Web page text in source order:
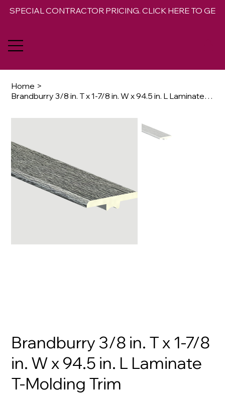
SPECIAL CONTRACTOR PRICING. CLICK HERE TO GET
Home >
Brandburry 3/8 in. T x 1-7/8 in. W x 94.5 in. L Laminate T-Molding Trim
Brandburry 3/8 in. T x 1-7/8
in. W x 94.5 in. L Laminate
T-Molding Trim